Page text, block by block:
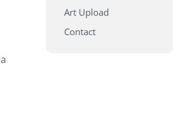
Art Upload
Contact